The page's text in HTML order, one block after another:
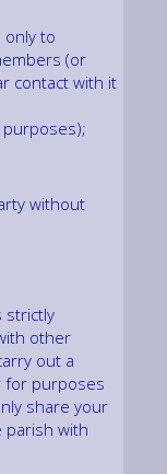
to
(or
contact with it
without
strictly
other
out a
for purposes
share your
with